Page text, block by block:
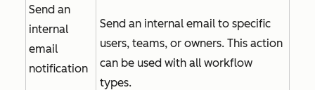
Send an
internal
email
notification
Send an internal email to specific
users, teams, or owners. This action
can be used with all workflow
types.